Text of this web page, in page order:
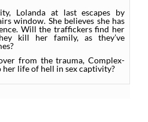
Lolanda at last escapes by
window. She believes she has
Will the traffickers find her
kill her family, as they’ve
from the trauma, Complex-
her life of hell in sex captivity?